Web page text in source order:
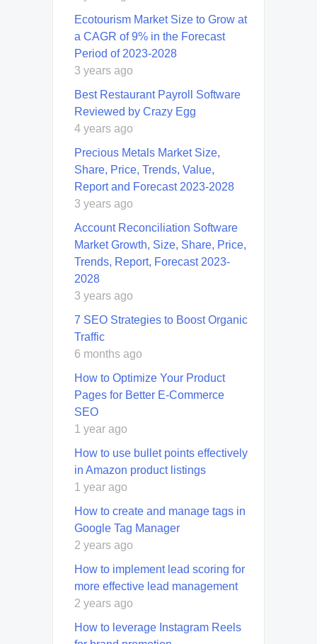
Ecotourism Market Size to Grow at
a CAGR of 9% in the Forecast
Period of 2023-2028
3 years ago
Best Restaurant Payroll Software
Reviewed by Crazy Egg
4 years ago
Precious Metals Market Size,
Share, Price, Trends, Value,
Report and Forecast 2023-2028
3 years ago
Account Reconciliation Software
Market Growth, Size, Share, Price,
Trends, Report, Forecast 2023-
2028
3 years ago
7 SEO Strategies to Boost Organic
Traffic
6 months ago
How to Optimize Your Product
Pages for Better E-Commerce
SEO
1 year ago
How to use bullet points effectively
in Amazon product listings
1 year ago
How to create and manage tags in
Google Tag Manager
2 years ago
How to implement lead scoring for
more effective lead management
2 years ago
How to leverage Instagram Reels